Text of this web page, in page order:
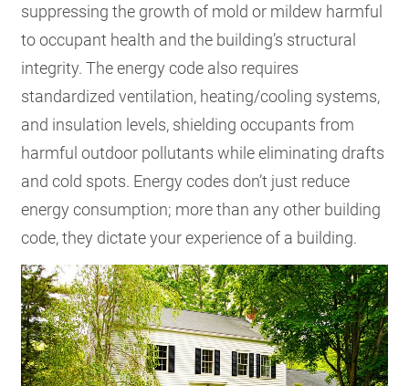
suppressing the growth of mold or mildew harmful
to occupant health and the building’s structural
integrity. The energy code also requires
standardized ventilation, heating/cooling systems,
and insulation levels, shielding occupants from
harmful outdoor pollutants while eliminating drafts
and cold spots. Energy codes don’t just reduce
energy consumption; more than any other building
code, they dictate your experience of a building.